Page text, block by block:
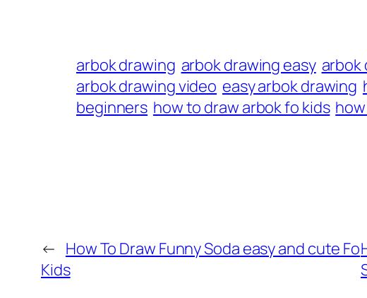
arbok drawing arbok drawing easy arbok
arbok drawing video easy arbok drawing
beginners how to draw arbok fo kids
← How To Draw Funny Soda easy and cute Fo
Kids